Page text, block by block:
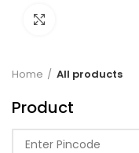
Home All products
Product